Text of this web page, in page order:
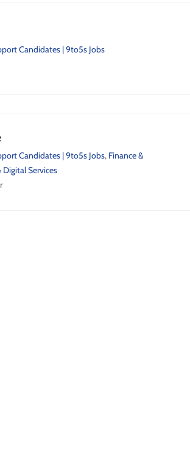
Candidates | 9to5s Jobs
Candidates | 9to5s Jobs, Finance &
Digital Services